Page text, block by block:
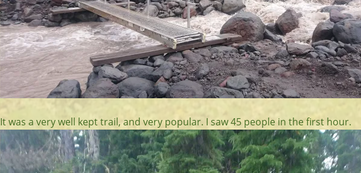
It was a very well kept trail, and very popular. I saw 45 people in the first hour.